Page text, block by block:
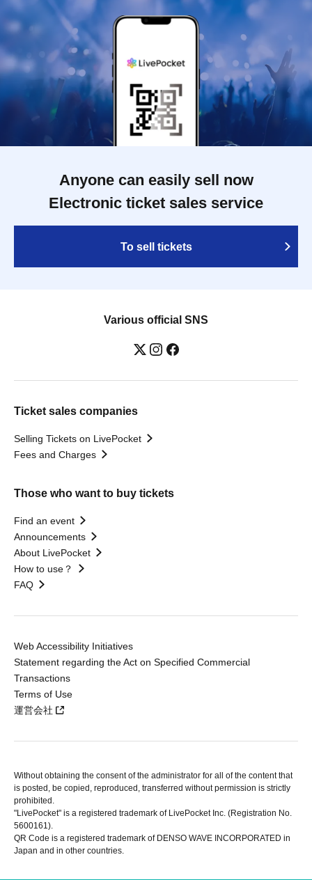
Anyone can easily sell now
Electronic ticket sales service
To sell tickets
Various official SNS
Ticket sales companies
Selling Tickets on LivePocket
Fees and Charges
Those who want to buy tickets
Find an event
Announcements
About LivePocket
How to use？
FAQ
Web Accessibility Initiatives
Statement regarding the Act on Specified Commercial
Transactions
Terms of Use
運営会社
Without obtaining the consent of the administrator for all of the content that
is posted, be copied, reproduced, transferred without permission is strictly
prohibited.
"LivePocket" is a registered trademark of LivePocket Inc. (Registration No.
5600161).
QR Code is a registered trademark of DENSO WAVE INCORPORATED in
Japan and in other countries.